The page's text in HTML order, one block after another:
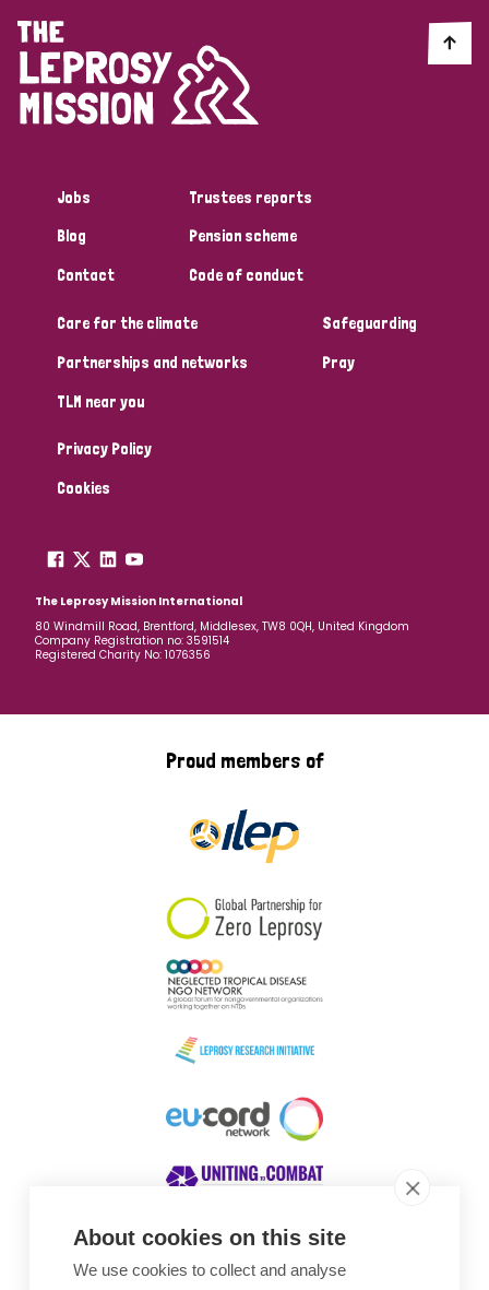
About cookies on this site
We use cookies to collect and analyse
Jobs
Blog
Contact
Trustees reports
Pension scheme
Code of conduct
Care for the climate
Partnerships and networks
TLM near you
Safeguarding
Pray
Privacy Policy
Cookies
The Leprosy Mission International
80 Windmill Road, Brentford, Middlesex, TW8 0QH, United Kingdom
Company Registration no: 3591514
Registered Charity No: 1076356
Proud members of
Awards